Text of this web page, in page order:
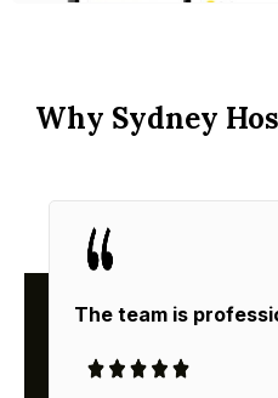
Why Sydney
The team is